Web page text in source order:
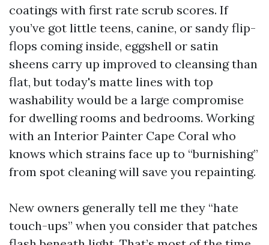
coatings with first rate scrub scores. If
you’ve got little teens, canine, or sandy flip-
flops coming inside, eggshell or satin
sheens carry up improved to cleansing than
flat, but today's matte lines with top
washability would be a large compromise
for dwelling rooms and bedrooms. Working
with an Interior Painter Cape Coral who
knows which strains face up to “burnishing”
from spot cleaning will save you repainting.
New owners generally tell me they “hate
touch-ups” when you consider that patches